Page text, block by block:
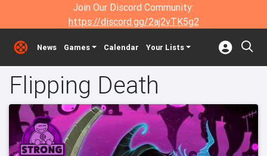
Join Our Discord Community:
https://discord.gg/2aj2vTK5g2
News Games Calendar Your Lists
Flipping Death